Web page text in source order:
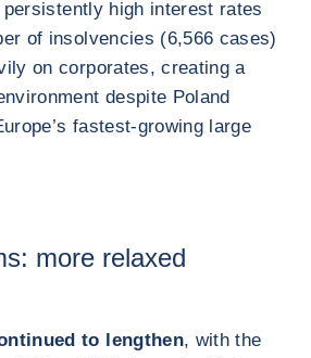
high interest rates
of insolvencies (6,566 cases)
on corporates, creating a
despite Poland
fastest‑growing large
more relaxed
to lengthen, with the